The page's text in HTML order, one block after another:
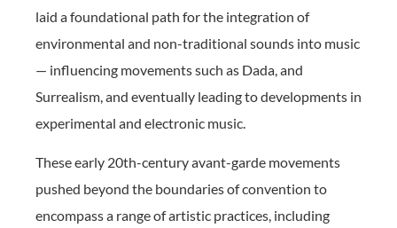
laid a foundational path for the integration of
environmental and non-traditional sounds into music
— influencing movements such as Dada, and
Surrealism, and eventually leading to developments in
experimental and electronic music.
These early 20th-century avant-garde movements
pushed beyond the boundaries of convention to
encompass a range of artistic practices, including